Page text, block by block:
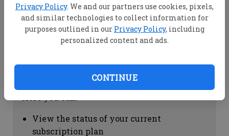
Privacy Policy. We and our partners use cookies, pixels,
and similar technologies to collect information for
purposes outlined in our Privacy Policy, including
personalized content and ads.
CONTINUE
account
Change your password by clicking on
"Change password"
view your order history by clicking on
Subscription Help
View the status of your current
subscription plan